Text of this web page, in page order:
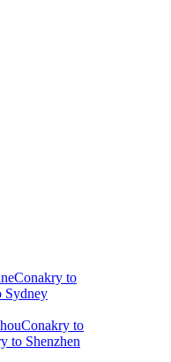
Conakry to
Sydney
Conakry to
to Shenzhen